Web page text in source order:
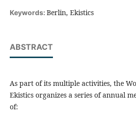
Keywords: Berlin, Ekistics
ABSTRACT
As part of its multiple activities, the
Ekistics organizes a series of annual
of: